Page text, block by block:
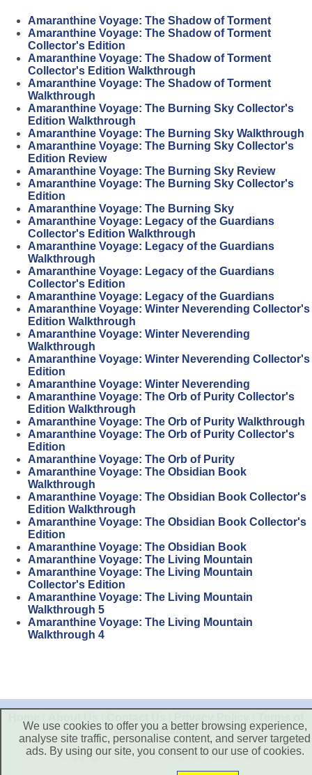
Amaranthine Voyage: The Shadow of Torment
Amaranthine Voyage: The Shadow of Torment
Collector's Edition
Amaranthine Voyage: The Shadow of Torment
Collector's Edition Walkthrough
Amaranthine Voyage: The Shadow of Torment
Walkthrough
Amaranthine Voyage: The Burning Sky Collector's
Edition Walkthrough
Amaranthine Voyage: The Burning Sky Walkthrough
Amaranthine Voyage: The Burning Sky Collector's
Edition Review
Amaranthine Voyage: The Burning Sky Review
Amaranthine Voyage: The Burning Sky Collector's
Edition
Amaranthine Voyage: The Burning Sky
Amaranthine Voyage: Legacy of the Guardians
Collector's Edition Walkthrough
Amaranthine Voyage: Legacy of the Guardians
Walkthrough
Amaranthine Voyage: Legacy of the Guardians
Collector's Edition
Amaranthine Voyage: Legacy of the Guardians
Amaranthine Voyage: Winter Neverending Collector's
Edition Walkthrough
Amaranthine Voyage: Winter Neverending
Walkthrough
Amaranthine Voyage: Winter Neverending Collector's
Edition
Amaranthine Voyage: Winter Neverending
Amaranthine Voyage: The Orb of Purity Collector's
Edition Walkthrough
Amaranthine Voyage: The Orb of Purity Walkthrough
Amaranthine Voyage: The Orb of Purity Collector's
Edition
Amaranthine Voyage: The Orb of Purity
Amaranthine Voyage: The Obsidian Book
Walkthrough
Amaranthine Voyage: The Obsidian Book Collector's
Edition Walkthrough
Amaranthine Voyage: The Obsidian Book Collector's
Edition
Amaranthine Voyage: The Obsidian Book
Amaranthine Voyage: The Living Mountain
Amaranthine Voyage: The Living Mountain
Collector's Edition
Amaranthine Voyage: The Living Mountain
Walkthrough 5
Amaranthine Voyage: The Living Mountain
Walkthrough 4
Use|Disclaimer
Copyright © 2026. All Rights Reserved.
We use cookies to offer you a better browsing experience,
analyse site traffic, personalise content, and server targeted
ads. By using our site, you consent to our use of cookies.